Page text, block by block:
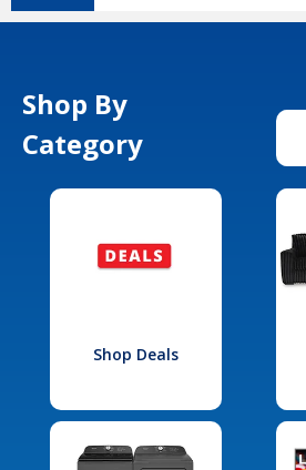
Shop By
Category
Shop Deals